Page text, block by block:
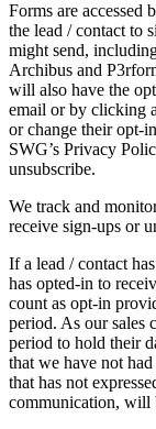
Forms are accessed
the lead / contact to
might send,
Archibus and
will also have the
email or by clicking
or change their opt-
SWG’s Privacy
unsubscribe.
We track and
receive sign-ups or
If a lead / contact
has opted-in to
count as opt-in
period. As our sales
period to hold their
that we have not
that has not
communication, will